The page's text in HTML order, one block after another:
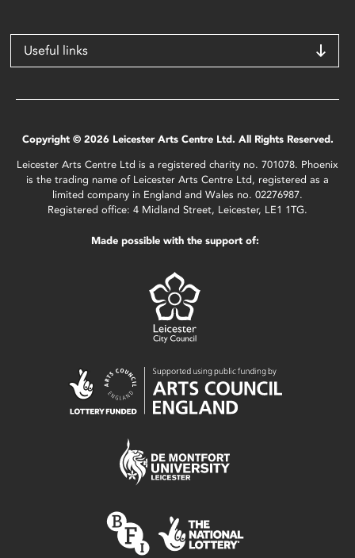
Useful links
Copyright © 2026 Leicester Arts Centre Ltd. All Rights Reserved.
Leicester Arts Centre Ltd is a registered charity no. 701078. Phoenix
is the trading name of Leicester Arts Centre Ltd, registered as a
limited company in England and Wales no. 02276987.
Registered office: 4 Midland Street, Leicester, LE1 1TG.
Made possible with the support of: